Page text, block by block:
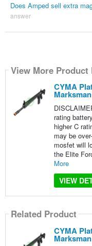
Does Amped sell extra
answer
View More Product
CYMA
rating
higher C
may be
mosfet will
the Elite
More
VIEW
Related Product
CYMA